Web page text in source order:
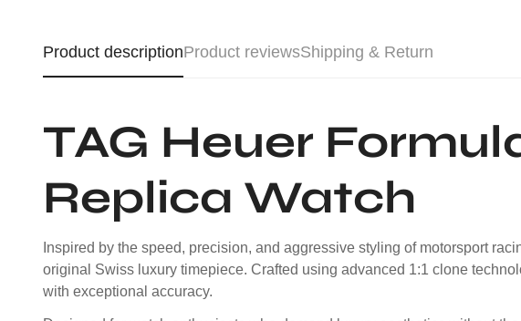
Product descriptionProduct reviewsShipping & Return
TAG Heuer
Replica Watch
Inspired by the speed, precision, and aggressive styling of motorsport
original Swiss luxury timepiece. Crafted using advanced 1:1 clone
with exceptional accuracy.